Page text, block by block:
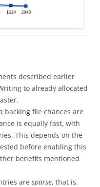
described earlier
to already allocated
backing file chances are
is equally fast, with
This depends on the
before enabling this
benefits mentioned
are sparse, that is,